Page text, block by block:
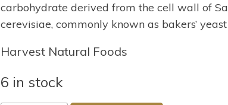
carbohydrate derived from the cell wall of
cerevisiae, commonly known as bakers’ yeast
Harvest Natural Foods
6 in stock